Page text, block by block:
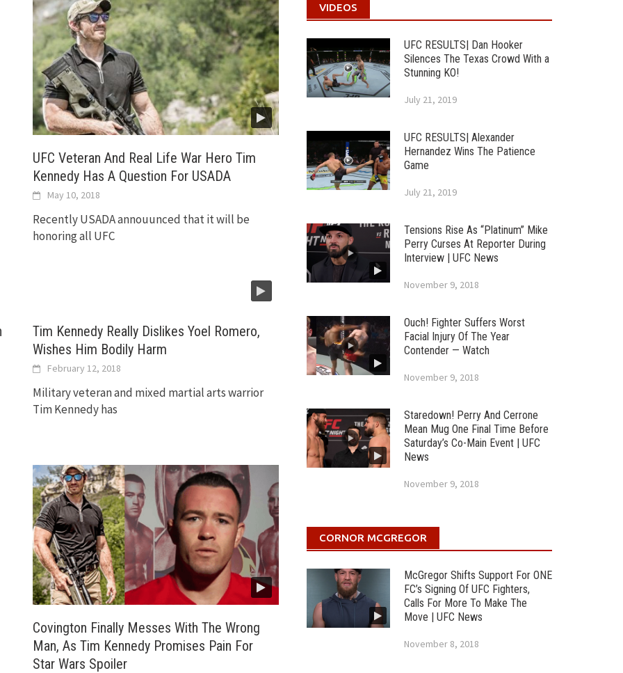
UFC Veteran And Real Life War Hero Tim
Kennedy Has A Question For USADA
May 10, 2018
Recently USADA annouunced that it will be
honoring all UFC
Tim Kennedy Really Dislikes Yoel Romero,
Wishes Him Bodily Harm
February 12, 2018
Military veteran and mixed martial arts warrior
Tim Kennedy has
Covington Finally Messes With The Wrong
Man, As Tim Kennedy Promises Pain For
Star Wars Spoiler
VIDEOS
UFC RESULTS| Dan Hooker
Silences The Texas Crowd With a
Stunning KO!
July 21, 2019
UFC RESULTS| Alexander
Hernandez Wins The Patience
Game
July 21, 2019
Tensions Rise As “Platinum” Mike
Perry Curses At Reporter During
Interview | UFC News
November 9, 2018
Ouch! Fighter Suffers Worst
Facial Injury Of The Year
Contender — Watch
November 9, 2018
Staredown! Perry And Cerrone
Mean Mug One Final Time Before
Saturday’s Co-Main Event | UFC
News
November 9, 2018
CORNOR MCGREGOR
McGregor Shifts Support For ONE
FC’s Signing Of UFC Fighters,
Calls For More To Make The
Move | UFC News
November 8, 2018